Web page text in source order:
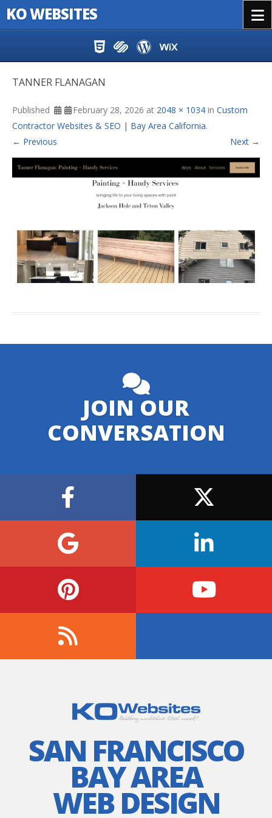
KO WEBSITES
TANNER FLANAGAN
Published February 28, 2026 at 2048 × 1034 in Custom
Contractor Websites & SEO | Bay Area California.
← Previous
Next →
JOIN OUR
CONVERSATION
SAN FRANCISCO
BAY AREA
WEB DESIGN